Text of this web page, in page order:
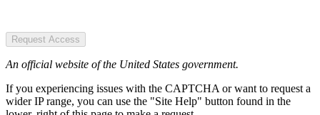
Request Access
An official website of the United States government.
If you experiencing issues with the CAPTCHA or want to request a
wider IP range, you can use the "Site Help" button found in the